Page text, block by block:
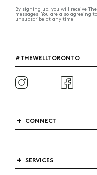
By signing up, you will receive
messages. You are also agreeing
unsubscribe at any time.
#THEWELLTORONTO
CONNECT
SERVICES